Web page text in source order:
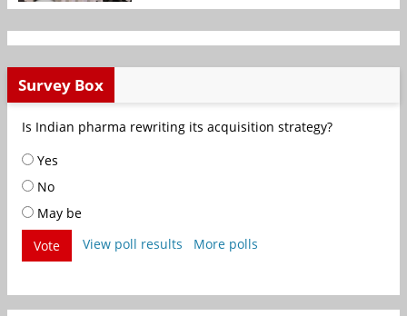
Survey Box
Is Indian pharma rewriting its acquisition strategy?
Yes
No
May be
Vote
View poll results More polls